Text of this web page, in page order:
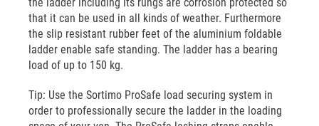
that it can be used in all kinds of weather. Furthermore
the slip resistant rubber feet of the aluminium foldable
ladder enable safe standing. The ladder has a bearing
load of up to 150 kg.
Tip: Use the Sortimo ProSafe load securing system in
order to professionally secure the ladder in the loading